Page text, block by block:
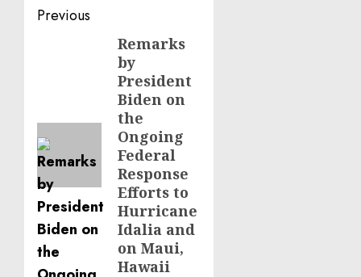
Post
navigation
Previous
Remarks
by
President
Biden on
the
Ongoing
Federal
Response
Efforts to
Hurricane
Idalia and
on Maui,
Hawaii